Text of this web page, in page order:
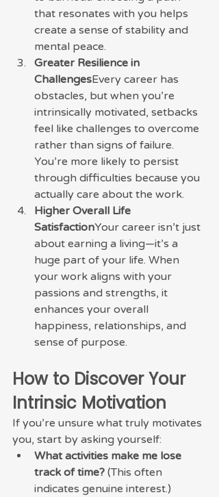
that resonates with you helps
create a sense of stability and
mental peace.
Greater Resilience in
ChallengesEvery career has
obstacles, but when you’re
intrinsically motivated, setbacks
feel like challenges to overcome
rather than signs of failure.
You’re more likely to persist
through difficulties because you
actually care about the work.
Higher Overall Life
SatisfactionYour career isn’t just
about earning a living—it’s a
huge part of your life. When
your work aligns with your
passions and strengths, it
enhances your overall
happiness, relationships, and
sense of purpose.
How to Discover Your
Intrinsic Motivation
If you’re unsure what truly motivates
you, start by asking yourself:
What activities make me lose
track of time? (This often
indicates genuine interest.)